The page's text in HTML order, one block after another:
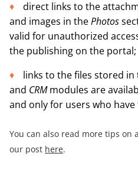
direct links to the
and images in thePhotos
valid for unauthorized
the publishing on the portal;
links to the files stored in
and CRMmodules are
and only for users who
You can also read more tips on
our post here.